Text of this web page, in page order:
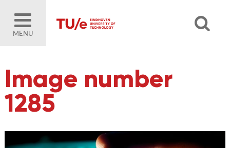
MENU
Image number
1285